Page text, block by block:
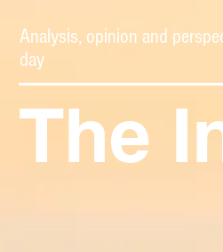
Analysis, opinion and
day
The